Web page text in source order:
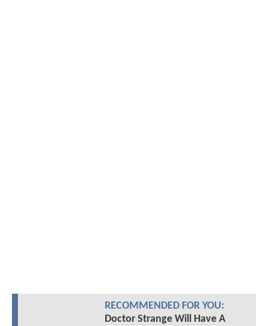
RECOMMENDED FOR YOU:
Doctor Strange Will Have A